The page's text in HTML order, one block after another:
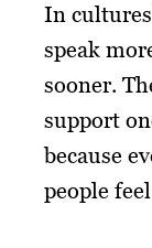
In
speak
sooner.
support
because
people